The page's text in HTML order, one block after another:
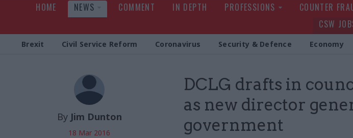
HOME NEWS COMMENT IN DEPTH PROFESSIONS COUNTER
CSW
Brexit Civil Service Reform Coronavirus Security & Defence Economy
DCLG drafts in
as new director
government
By Jim Dunton
18 Mar 2016